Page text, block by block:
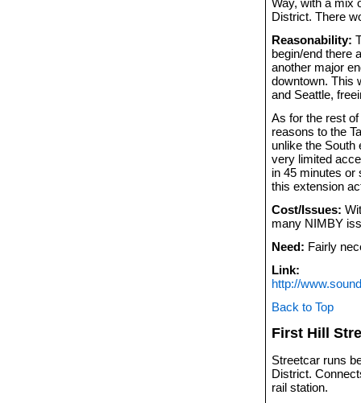
Way, with a mix
District. There
Reasonability:
begin/end there
another major
downtown. This
and Seattle,
As for the rest
reasons to the
unlike the South
very limited
in 45 minutes or
this extension
Cost/Issues:
many NIMBY
Need: Fairly
Link:
http://
Back to Top
First Hill
Streetcar runs
District.
rail station.